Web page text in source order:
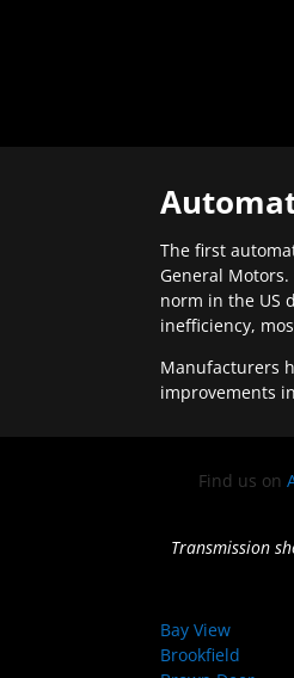
The first
General
norm in the US
inefficiency,
Manufacturers
improvements
Find us on
Transmission
Bay View
Brookfield